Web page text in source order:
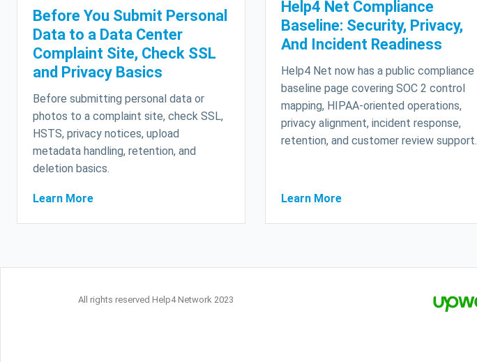
Before You Submit Personal
Data to a Data Center
Complaint Site, Check SSL
and Privacy Basics
Before submitting personal data or
photos to a complaint site, check SSL,
HSTS, privacy notices, upload
metadata handling, retention, and
deletion basics.
Learn More
Help4 Net Compliance
Baseline: Security, Privacy,
And Incident Readiness
Help4 Net now has a public compliance
baseline page covering SOC 2 control
mapping, HIPAA-oriented operations,
privacy alignment, incident response,
retention, and customer review support.
Learn More
All rights reserved Help4 Network 2023